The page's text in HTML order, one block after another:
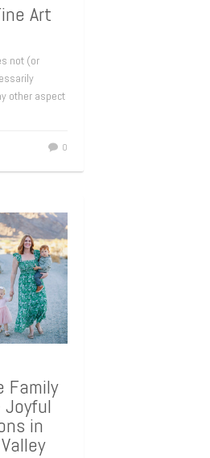
Art
not (or
other aspect
0
Family
Joyful
in